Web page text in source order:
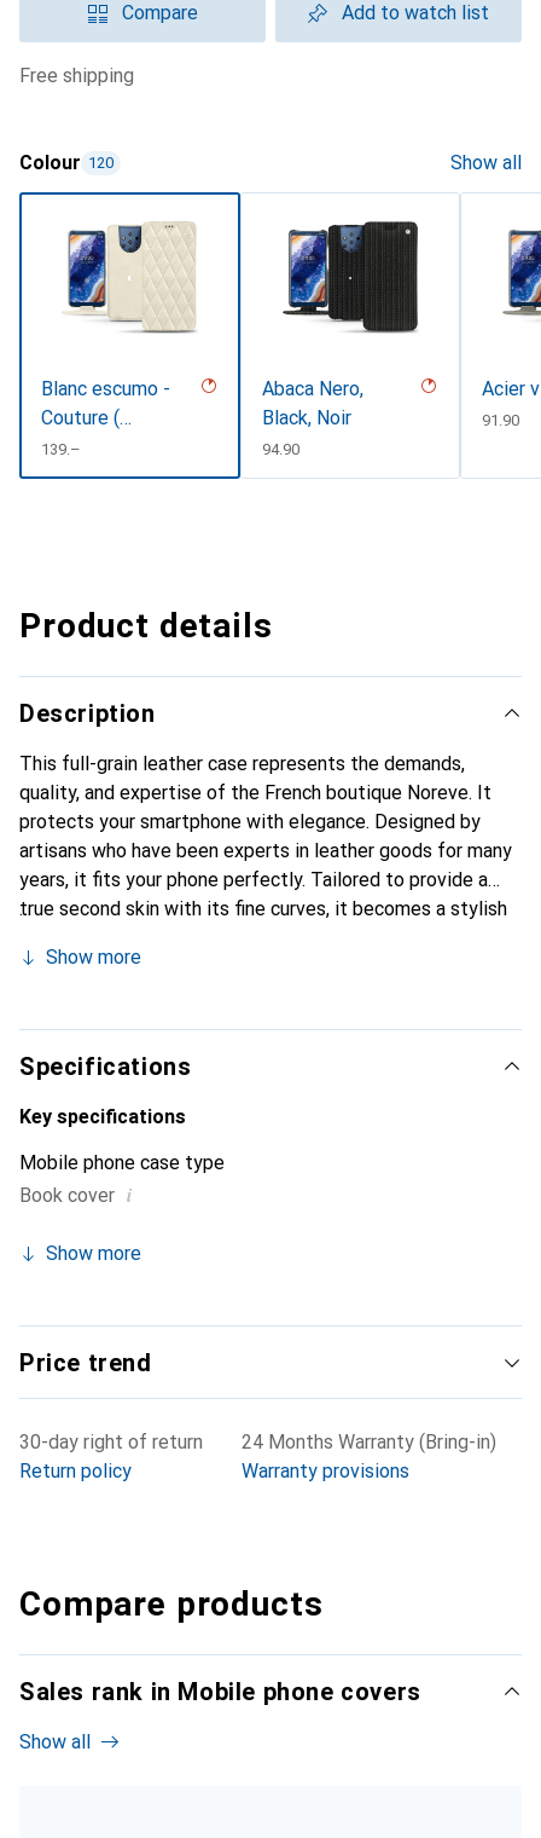
Compare Add to watch list
free shipping
Colour 120 Show all
Blanc escumo -
Couture (
Pantone
#D6D6D1 )
CHF
139.–
Abaca Nero,
Black, Noir
CHF
94.90
Acier
CHF
91.90
Product details
Description
This full-grain leather case represents the demands,
quality, and expertise of the French boutique Noreve. It
protects your smartphone with elegance. Designed by
artisans who have been experts in leather goods for many
years, it fits your phone perfectly. Tailored to provide a
true second skin with its fine curves, it becomes a stylish
recognized for its high-quality products, the Noreve brand
Show more
Specifications
Key specifications
Mobile phone case type
Book cover i
Show more
Price trend
30-day right of return
Return policy
24 Months Warranty (Bring-in)
Warranty provisions
Compare products
Sales rank in Mobile phone covers
Show all